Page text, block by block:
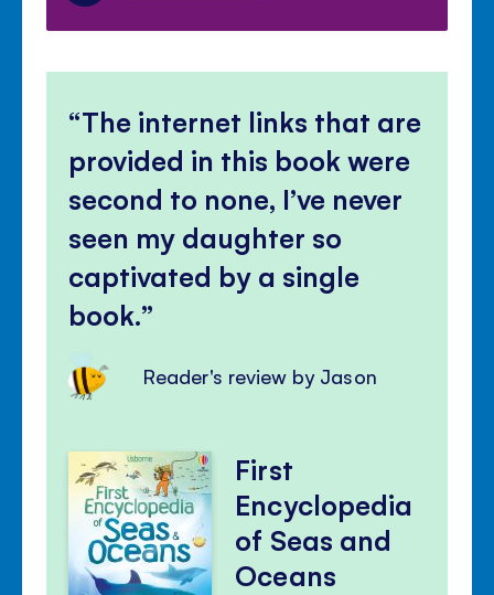
The internet links that are
provided in this book were
second to none, I’ve never
seen my daughter so
captivated by a single
book.
Reader's review by Jason
First
Encyclopedia
of Seas and
Oceans